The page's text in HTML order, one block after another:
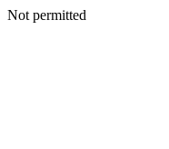
Not permitted